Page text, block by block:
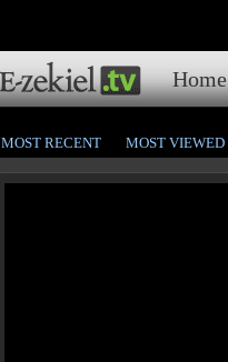
Home
MOST RECENT MOST VIEWED